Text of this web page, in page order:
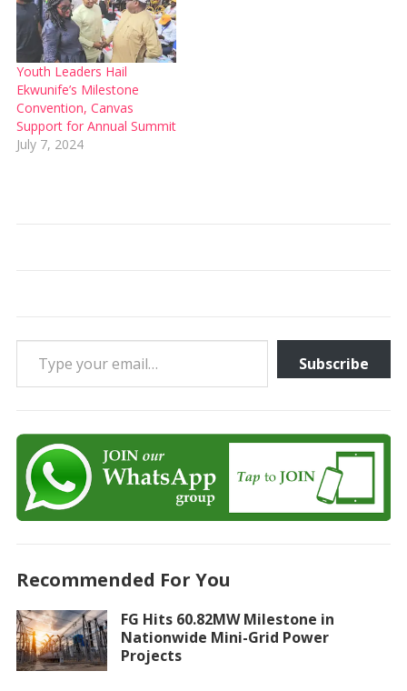
Youth Leaders Hail
Ekwunife’s Milestone
Convention, Canvas
Support for Annual Summit
July 7, 2024
Type your email…
Subscribe
Recommended For You
FG Hits 60.82MW Milestone in
Nationwide Mini-Grid Power
Projects